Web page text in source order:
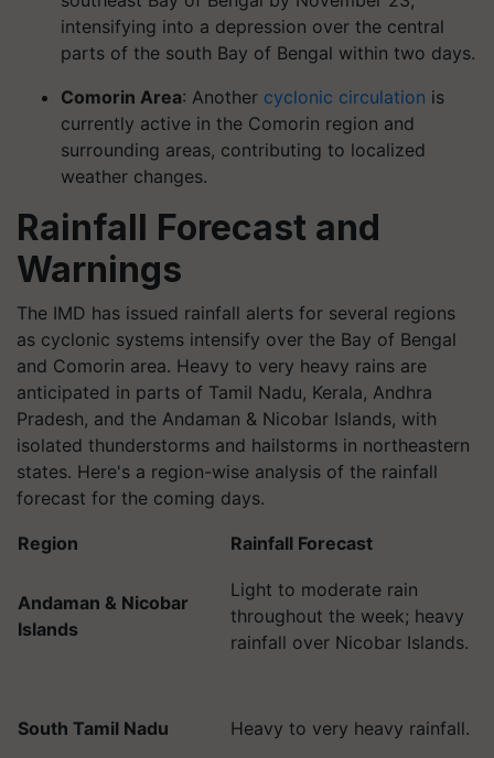
intensifying into a depression over the central
parts of the south Bay of Bengal within two days.
Comorin Area: Another cyclonic circulation is
currently active in the Comorin region and
surrounding areas, contributing to localized
weather changes.
Rainfall Forecast and
Warnings
The IMD has issued rainfall alerts for several regions
as cyclonic systems intensify over the Bay of Bengal
and Comorin area. Heavy to very heavy rains are
anticipated in parts of Tamil Nadu, Kerala, Andhra
Pradesh, and the Andaman & Nicobar Islands, with
isolated thunderstorms and hailstorms in northeastern
states. Here's a region-wise analysis of the rainfall
forecast for the coming days.
Region Rainfall Forecast
Andaman & Nicobar
Islands
Light to moderate rain
throughout the week; heavy
rainfall over Nicobar Islands.
South Tamil Nadu Heavy to very heavy rainfall.